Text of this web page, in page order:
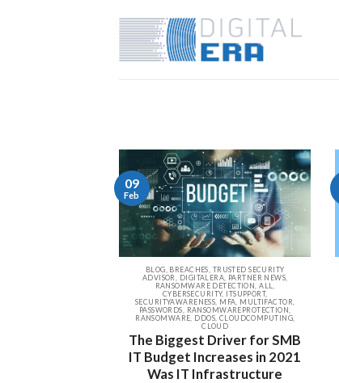
BLOG, BREACHES, TRUSTED SECURITY
ADVISOR, DIGITALERA, PARTNER NEWS,
RANSOMWARE DETECTION, ALL,
CYBERSECURITY, ITSUPPORT,
SECURITYAWARENESS, MFA, MULTIFACTOR,
PASSWORDS, RANSOMWAREPROTECTION,
RANSOMWARE, DDOS, CLOUDCOMPUTING,
CLOUD
The Biggest Driver for SMB
IT Budget Increases in 2021
Was IT Infrastructure
09
Feb